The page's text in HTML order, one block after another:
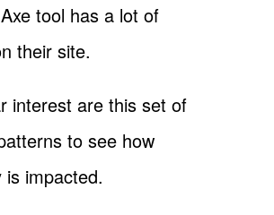
tool has a lot of
their site.
interest are this set of
to see how
is impacted.